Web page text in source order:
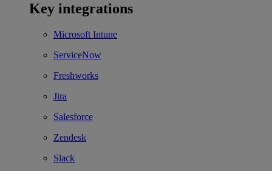
Key integrations
Microsoft Intune
ServiceNow
Freshworks
Jira
Salesforce
Zendesk
Slack